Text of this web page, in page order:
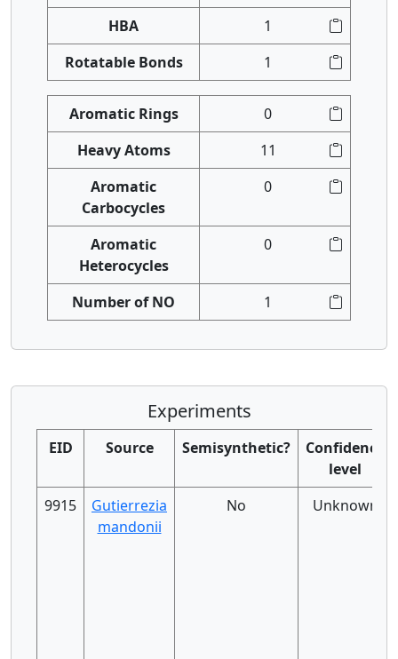
HBA
1
Rotatable Bonds
1
Aromatic Rings
0
Heavy Atoms
11
Aromatic
Carbocycles
0
Aromatic
Heterocycles
0
Number of NO 1
Experiments
EID Source Semisynthetic?
Confidence
level
9915
Gutierrezia
mandonii
No Unknown